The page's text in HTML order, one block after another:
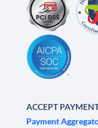
ACCEPT
Payment